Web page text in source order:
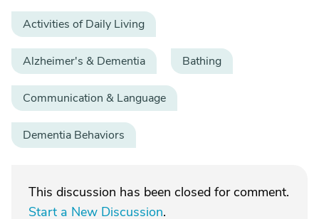
Activities of Daily Living
Alzheimer's & Dementia Bathing
Communication & Language
Dementia Behaviors
This discussion has been closed for comment.
Start a New Discussion.